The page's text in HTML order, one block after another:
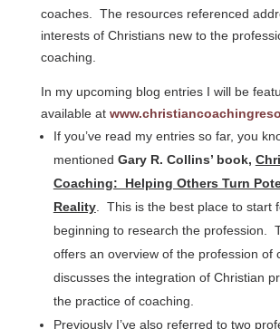
coaches. The resources referenced
interests of Christians new to the
coaching.
In my upcoming blog entries I will be
available at
If you’ve read my entries so far, you
mentioned Gary R. Collins’ book,
Coaching: Helping Others Turn
Reality. This is the best place to start
beginning to research the profession.
offers an overview of the profession of
discusses the integration of Christian
the practice of coaching.
Previously I’ve also referred to two